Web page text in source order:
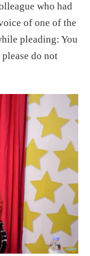
who had
of one of the
pleading: You
do not